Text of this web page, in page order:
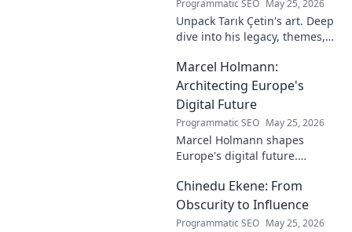
Programmatic SEO May 25, 2026
Unpack Tarık Çetin's art. Deep
dive into his legacy, themes,
unique vision and
contributions to the art world.
Marcel Holmann:
Architecting Europe's
Digital Future
Programmatic SEO May 25, 2026
Marcel Holmann shapes
Europe's digital future.
on technology, innovation, and
policy. Click to learn more!
Chinedu Ekene: From
Obscurity to Influence
Programmatic SEO May 25, 2026